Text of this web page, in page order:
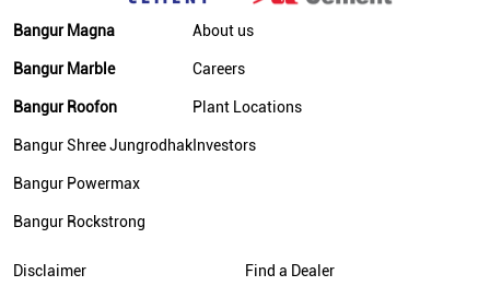
Bangur Magna
Bangur Marble
Bangur Roofon
Bangur Shree Jungrodhak
Bangur Powermax
Bangur Rockstrong
About us
Careers
Plant Locations
Investors
Disclaimer Find a Dealer